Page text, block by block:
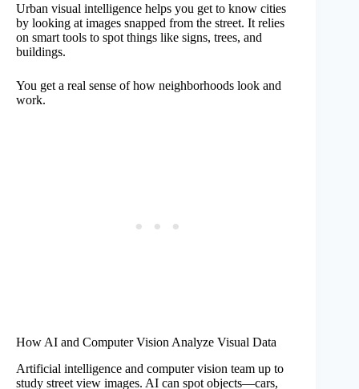
Urban visual intelligence helps you get to know cities
by looking at images snapped from the street. It relies
on smart tools to spot things like signs, trees, and
buildings.
You get a real sense of how neighborhoods look and
work.
How AI and Computer Vision Analyze Visual Data
Artificial intelligence and computer vision team up to
study street view images. AI can spot objects—cars,